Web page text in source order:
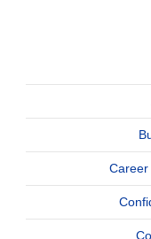
Career